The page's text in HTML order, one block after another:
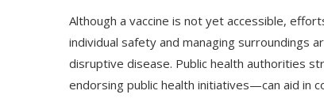
Although a vaccine is not yet accessible,
individual safety and managing surroundings
disruptive disease. Public health authorities
endorsing public health initiatives—can aid in